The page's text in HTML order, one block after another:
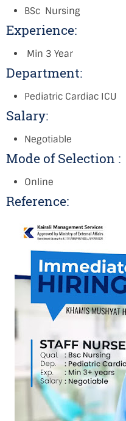
BSc Nursing
Experience:
Min 3 Year
Department:
Pediatric Cardiac ICU
Salary:
Negotiable
Mode of Selection :
Online
Reference: